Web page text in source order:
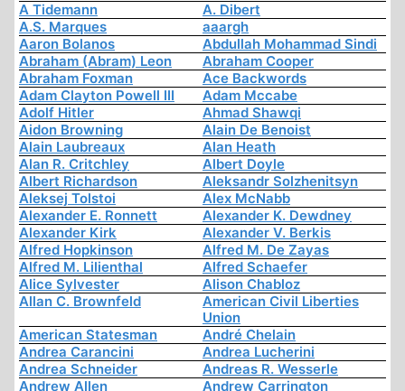
A Tidemann
A. Dibert
A.S. Marques
aaargh
Aaron Bolanos
Abdullah Mohammad Sindi
Abraham (Abram) Leon
Abraham Cooper
Abraham Foxman
Ace Backwords
Adam Clayton Powell III
Adam Mccabe
Adolf Hitler
Ahmad Shawqi
Aidon Browning
Alain De Benoist
Alain Laubreaux
Alan Heath
Alan R. Critchley
Albert Doyle
Albert Richardson
Aleksandr Solzhenitsyn
Aleksej Tolstoi
Alex McNabb
Alexander E. Ronnett
Alexander K. Dewdney
Alexander Kirk
Alexander V. Berkis
Alfred Hopkinson
Alfred M. De Zayas
Alfred M. Lilienthal
Alfred Schaefer
Alice Sylvester
Alison Chabloz
Allan C. Brownfeld
American Civil Liberties
Union
American Statesman
André Chelain
Andrea Carancini
Andrea Lucherini
Andrea Schneider
Andreas R. Wesserle
Andrew Allen
Andrew Carrington